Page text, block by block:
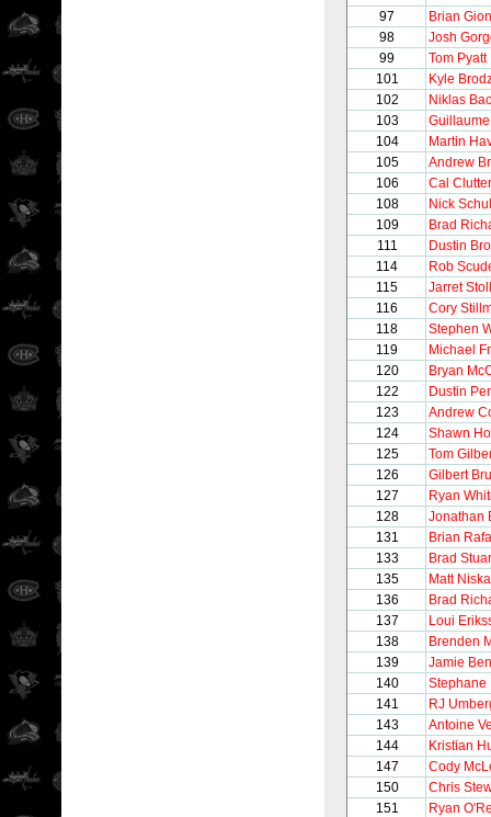
97
Brian
98
Josh
99
Tom Pyatt
101
Kyle
102
Niklas
103
104
Martin
105
Andrew
106
Cal
108
Nick
109
Brad
111
Dustin
114
Rob
115
Jarret Stoll
116
Cory
118
Stephen
119
Michael
120
Bryan
122
Dustin
123
Andrew
124
Shawn
125
Tom
126
Gilbert
127
Ryan
128
Jonathan
131
Brian
133
Brad
135
Matt
136
Brad
137
Loui
138
Brenden
139
Jamie
140
Stephane
141
RJ
143
Antoine
144
Kristian
147
Cody
150
Chris
151
Ryan